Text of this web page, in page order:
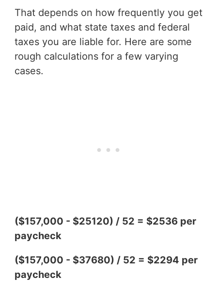
That depends on how frequently you get
paid, and what state taxes and federal
taxes you are liable for. Here are some
rough calculations for a few varying
cases.
($157,000 - $25120) / 52 = $2536 per
paycheck
($157,000 - $37680) / 52 = $2294 per
paycheck